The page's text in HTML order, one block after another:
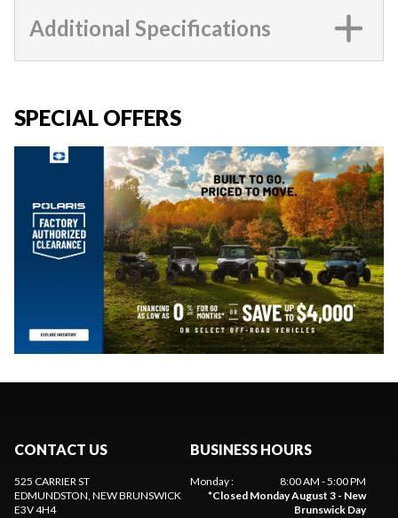
Additional Specifications
SPECIAL OFFERS
CONTACT US
525 CARRIER ST
EDMUNDSTON, NEW BRUNSWICK
E3V 4H4
BUSINESS HOURS
Monday:
8:00 AM - 5:00 PM
*Closed Monday August 3 - New
Brunswick Day